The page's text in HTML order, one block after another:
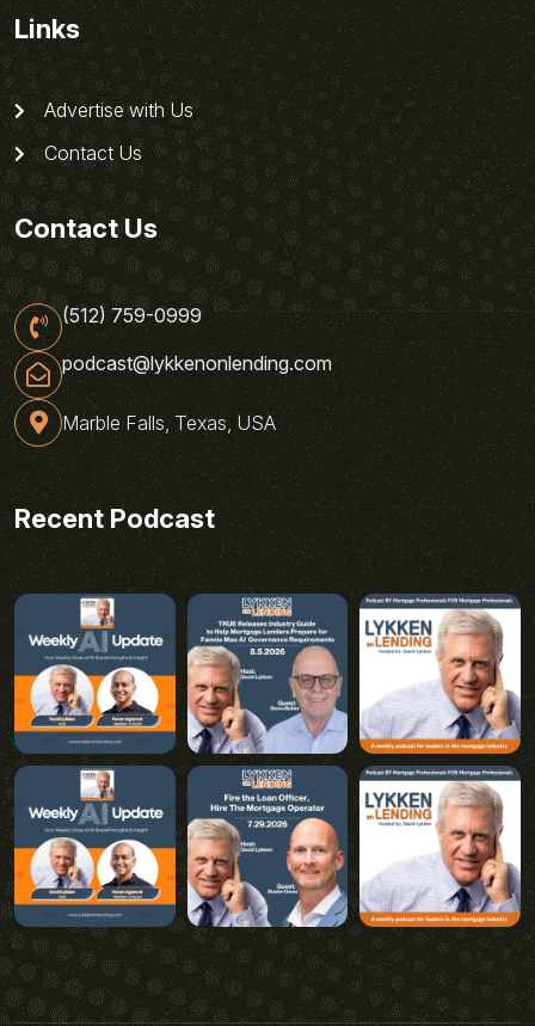
Links
Advertise with Us
Contact Us
Contact Us
(512) 759-0999
podcast@lykkenonlending.com
Marble Falls, Texas, USA
Recent Podcast